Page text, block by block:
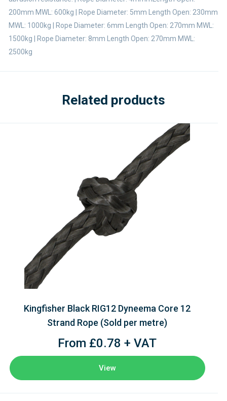
200mm MWL: 600kg | Rope Diameter: 5mm Length Open: 230mm
MWL: 1000kg | Rope Diameter: 6mm Length Open: 270mm MWL:
1500kg | Rope Diameter: 8mm Length Open: 270mm MWL:
2500kg
Related products
Kingfisher Black RIG12 Dyneema Core 12
Strand Rope (Sold per metre)
From £0.78 + VAT
View